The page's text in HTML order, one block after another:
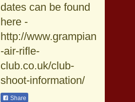
dates can be found
here -
http://www.grampian
-air-rifle-
club.co.uk/club-
shoot-information/
Share